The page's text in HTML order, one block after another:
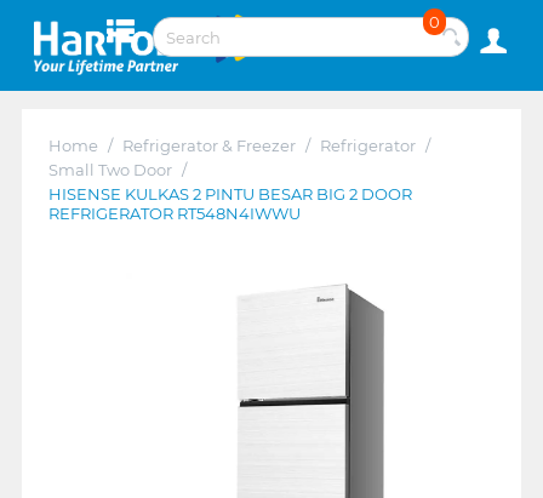
0
Home / Refrigerator & Freezer / Refrigerator /
Small Two Door /
HISENSE KULKAS 2 PINTU BESAR BIG 2 DOOR
REFRIGERATOR RT548N4IWWU